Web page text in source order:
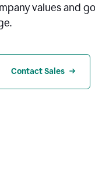
values and
Contact Sales